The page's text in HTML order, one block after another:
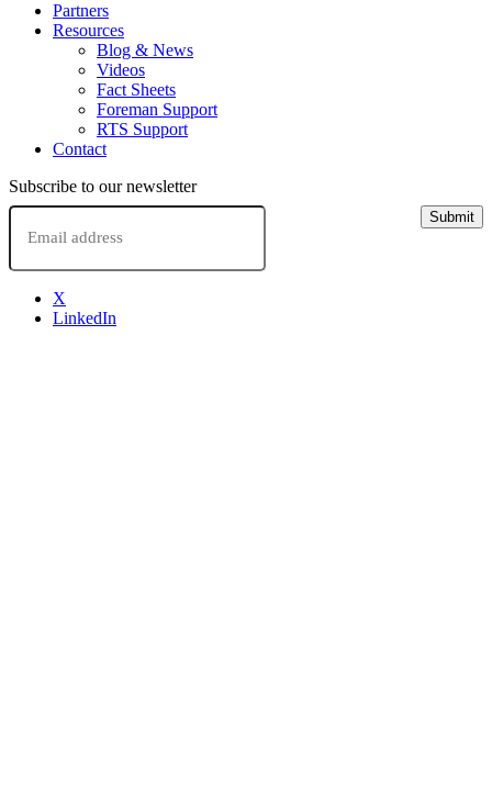
Partners
Resources
Blog & News
Videos
Fact Sheets
Foreman Support
RTS Support
Contact
Subscribe to our newsletter
Email
Submit
X
LinkedIn